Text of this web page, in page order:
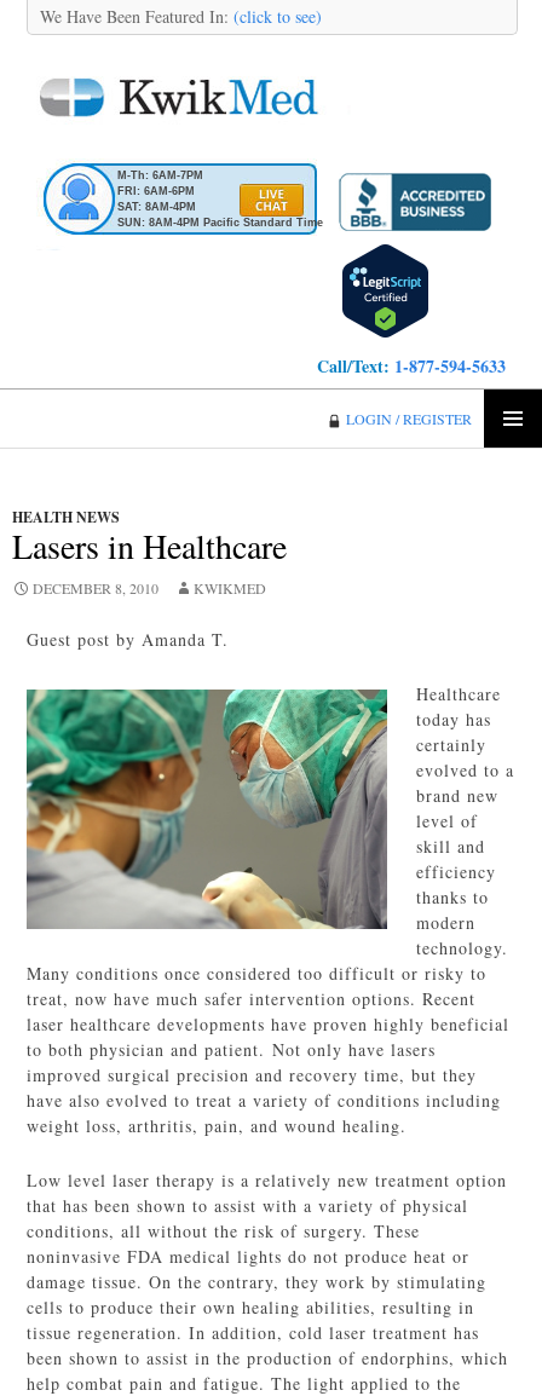
We Have Been Featured In: (click to see)
M-Th: 6AM-7PM
FRI: 6AM-6PM
SAT: 8AM-4PM
SUN: 8AM-4PM Pacific Standard Time
Call/Text: 1-877-594-5633
LOGIN / REGISTER
HEALTH NEWS
Lasers in Healthcare
DECEMBER 8, 2010 KWIKMED
Guest post by Amanda T.
Healthcare
today has
certainly
evolved to a
brand new
level of
skill and
efficiency
thanks to
modern
technology.
Many conditions once considered too difficult or risky to
treat, now have much safer intervention options. Recent
laser healthcare developments have proven highly beneficial
to both physician and patient. Not only have lasers
improved surgical precision and recovery time, but they
have also evolved to treat a variety of conditions including
weight loss, arthritis, pain, and wound healing.
Low level laser therapy is a relatively new treatment option
that has been shown to assist with a variety of physical
conditions, all without the risk of surgery. These
noninvasive FDA medical lights do not produce heat or
damage tissue. On the contrary, they work by stimulating
cells to produce their own healing abilities, resulting in
tissue regeneration. In addition, cold laser treatment has
been shown to assist in the production of endorphins, which
help combat pain and fatigue. The light applied to the